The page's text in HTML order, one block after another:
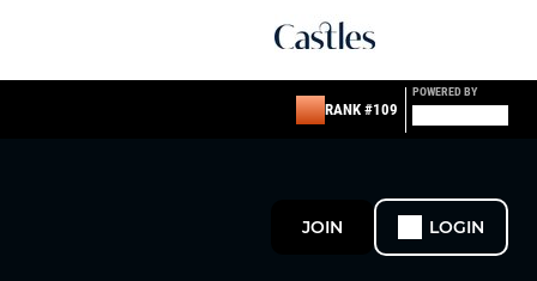
RANK #109
POWERED BY
JOIN LOGIN